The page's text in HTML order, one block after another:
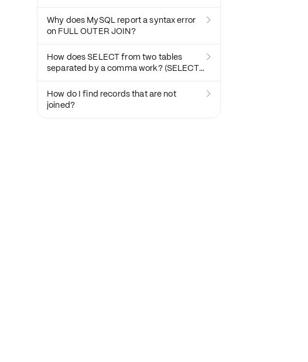
Why does MySQL report a syntax error
on FULL OUTER JOIN?

How does SELECT from two tables
separated by a comma work? (SELECT *

How do I find records that are not
joined?
